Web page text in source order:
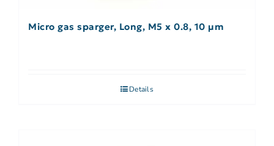
Micro gas sparger, Long, M5 x 0.8, 10 µm
Details